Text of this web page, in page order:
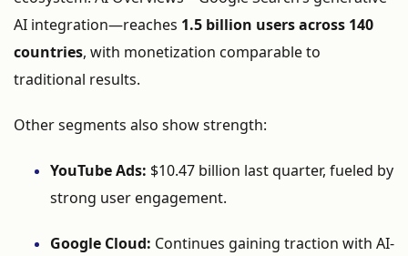
AI integration—reaches 1.5 billion usersacross 140
countries, with monetization comparableto
traditional results.
Othersegments also showstrength:
YouTubeAds: $10.47 billion lastquarter, fueled by
strong userengagement.
Google Cloud: Continues gaining traction with AI-